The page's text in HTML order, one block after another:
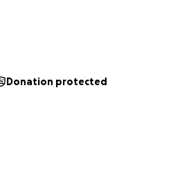
Donation protected